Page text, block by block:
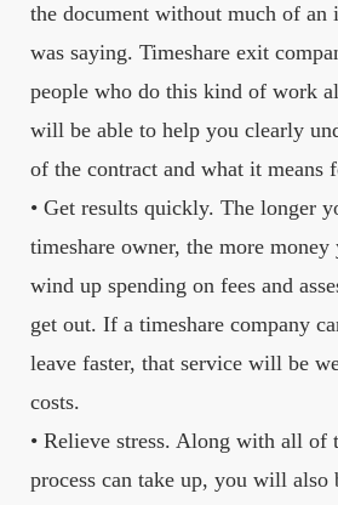
the document without much of an
was saying. Timeshare exit
people who do this kind of work
will be able to help you clearly
of the contract and what it means
• Get results quickly. The longer
timeshare owner, the more
wind up spending on fees and
get out. If a timeshare company
leave faster, that service will be
costs.
• Relieve stress. Along with all of
process can take up, you will